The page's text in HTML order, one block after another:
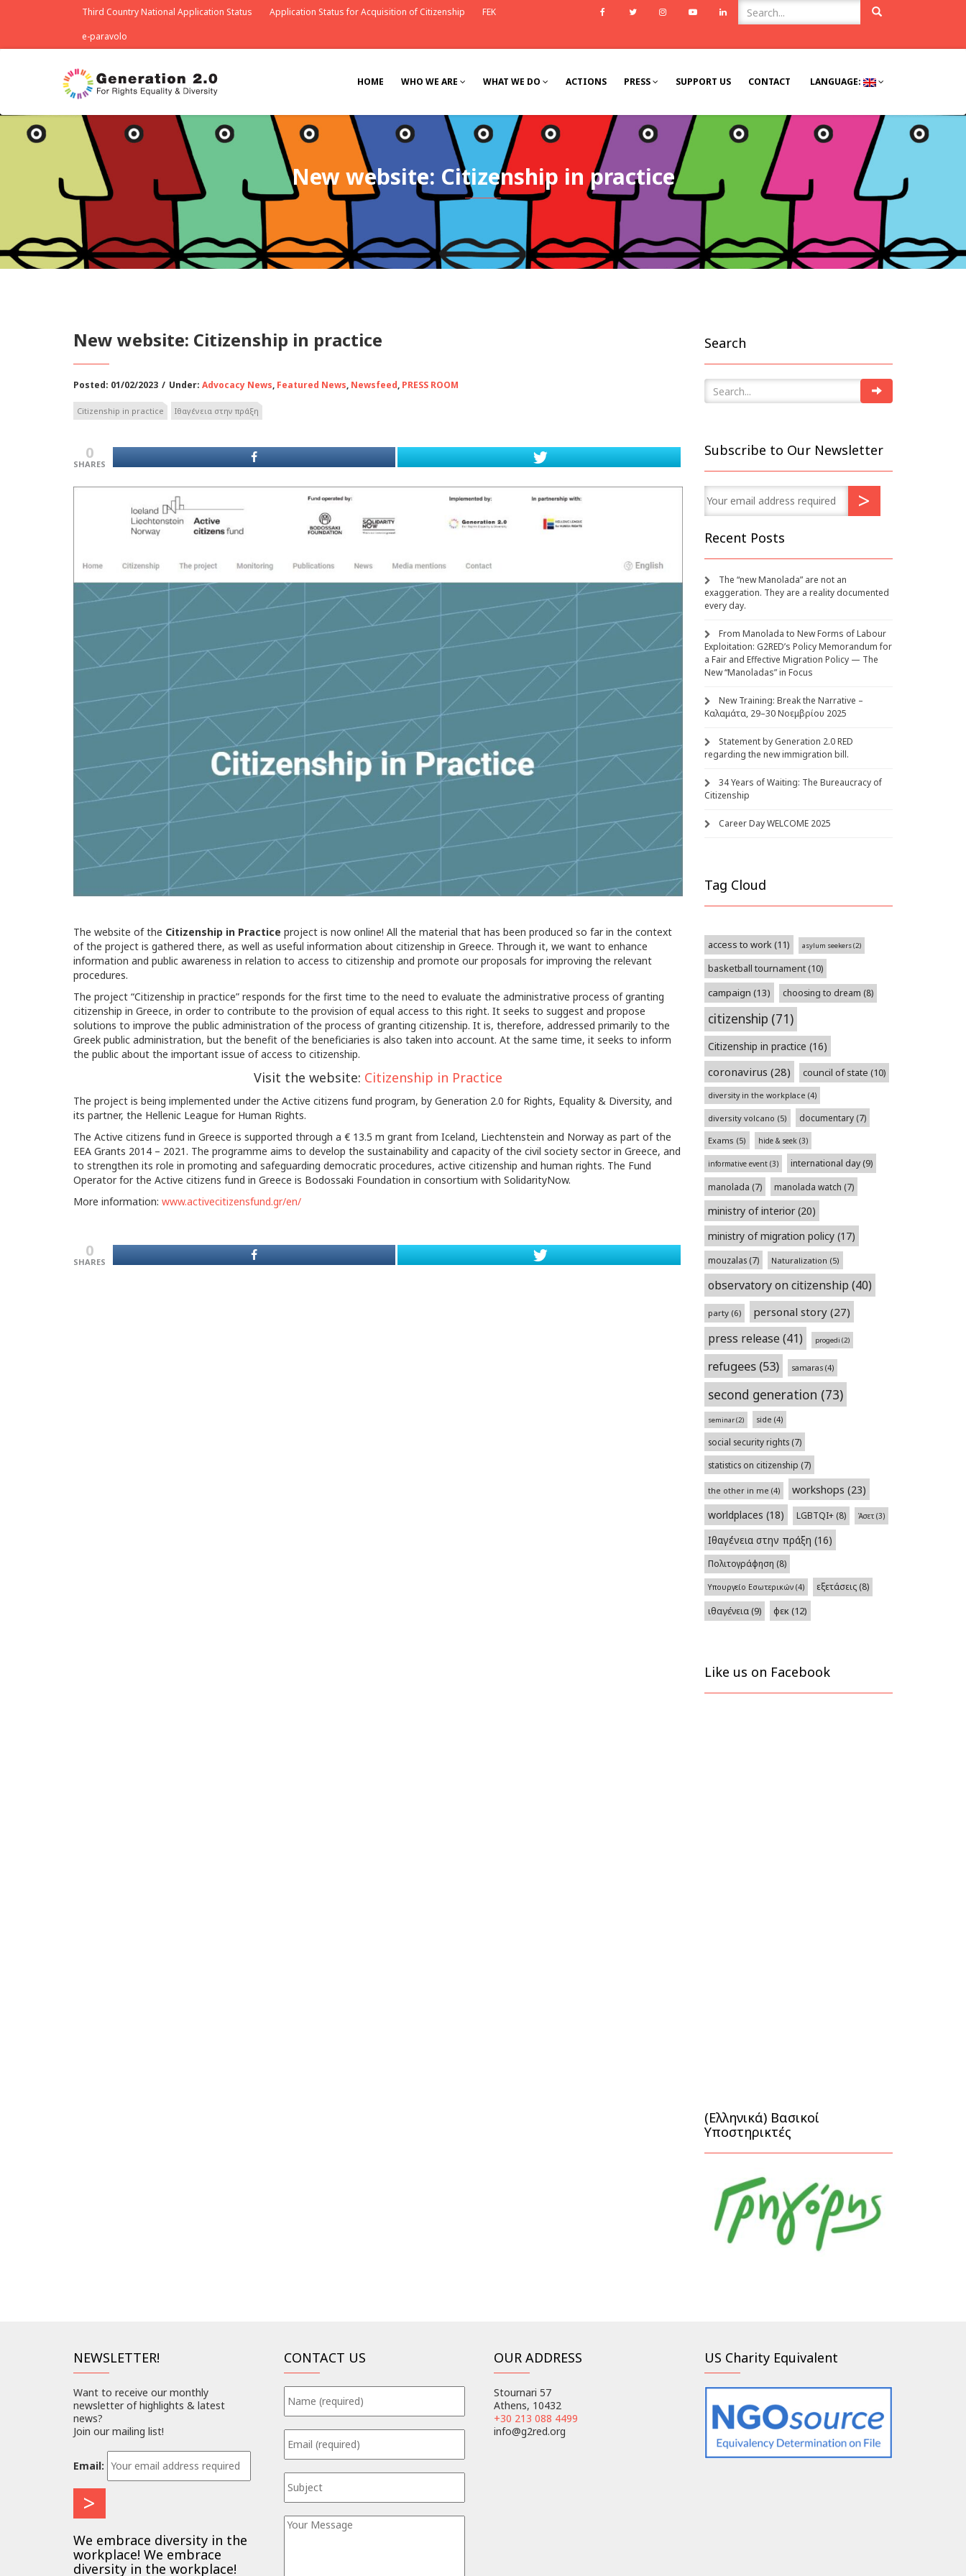
Third Country National Application Status Application Status for Acquisition of Citizenship
FEK
e-paravolo
FacebookTwitter InstagramYoutube Linkedin
HOME WHO WE ARE WHAT WE DO ACTIONS PRESS SUPPORT US CONTACT LANGUAGE:
New website: Citizenship in practice
New website: Citizenship in practice
Posted: 01/02/2023 / Under: Advocacy News, Featured News, Newsfeed, PRESS ROOM
Citizenship in practice Ιθαγένεια στην πράξη
0
SHARES
The website of the Citizenship in Practice project is now online! All the material that has been produced so far in the context
of the project is gathered there, as well as useful information about citizenship in Greece. Through it, we want to enhance
information and public awareness in relation to access to citizenship and promote our proposals for improving the relevant
procedures.
The project “Citizenship in practice” responds for the first time to the need to evaluate the administrative process of granting
citizenship in Greece, in order to contribute to the provision of equal access to this right. It seeks to suggest and propose
solutions to improve the public administration of the process of granting citizenship. It is, therefore, addressed primarily to the
Greek public administration, but the benefit of the beneficiaries is also taken into account. At the same time, it seeks to inform
the public about the important issue of access to citizenship.
Visit the website: Citizenship in Practice
The project is being implemented under the Active citizens fund program, by Generation 2.0 for Rights, Equality & Diversity, and
its partner, the Hellenic League for Human Rights.
The Active citizens fund in Greece is supported through a € 13.5 m grant from Iceland, Liechtenstein and Norway as part of the
EEA Grants 2014 – 2021. The programme aims to develop the sustainability and capacity of the civil society sector in Greece, and
to strengthen its role in promoting and safeguarding democratic procedures, active citizenship and human rights. The Fund
Operator for the Active citizens fund in Greece is Bodossaki Foundation in consortium with SolidarityNow.
More information: www.activecitizensfund.gr/en/
0
SHARES
Search
Subscribe to Our Newsletter
Recent Posts
The “new Manolada” are not an
exaggeration. They are a reality documented
every day.
From Manolada to New Forms of Labour
Exploitation: G2RED’s Policy Memorandum for
a Fair and Effective Migration Policy — The
New “Manoladas” in Focus
New Training: Break the Narrative –
Καλαμάτα, 29–30 Νοεμβρίου 2025
Statement by Generation 2.0 RED
regarding the new immigration bill.
34 Years of Waiting: The Bureaucracy of
Citizenship
Career Day WELCOME 2025
Tag Cloud
access to work(11) asylum seekers(2)
basketball tournament(10)
campaign (13) choosing to dream (8)
citizenship (71)
Citizenship in practice (16)
coronavirus (28) council of state (10)
diversity in the workplace (4)
diversity volcano (5) documentary(7)
Exams (5) hide & seek(3)
informative event(3) international day(9)
manolada (7) manolada watch (7)
ministry of interior(20)
ministry of migration policy(17)
mouzalas(7) Naturalization (5)
observatory on citizenship (40)
party(6) personal story(27)
press release (41) progedi (2)
refugees(53) samaras(4)
second generation (73)
seminar(2) side (4)
social security rights(7)
statistics on citizenship (7)
the other in me (4) workshops (23)
worldplaces (18) LGBTQI+(8) Άσετ(3)
Ιθαγένεια στην πράξη (16)
Πολιτογράφηση (8)
Υπουργείο Εσωτερικών(4) εξετάσεις(8)
ιθαγένεια(9) φεκ(12)
Like us on Facebook
(Ελληνικά) Βασικοί
Υποστηρικτές
NEWSLETTER!
Want to receive our monthly
newsletter of highlights & latest
news?
Join our mailing list!
Email:
We embrace diversity in the
workplace! We embrace
diversity in the workplace!
CONTACT US OUR ADDRESS
Stournari 57
Athens, 10432
+30 213 088 4499
info@g2red.org
US Charity Equivalent